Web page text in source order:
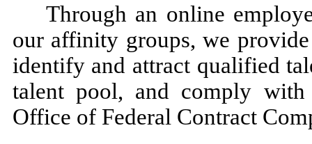
Through an online
our affinity groups, we
identify and attract qualified
talent pool, and comply
Office of Federal Contract